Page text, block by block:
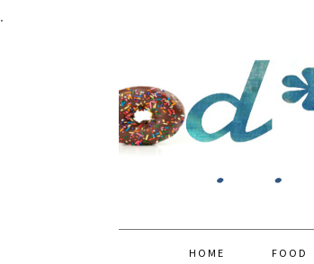
.
HOME FOOD